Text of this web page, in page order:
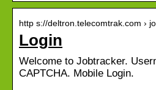
http s://deltron.telecomtrak.com ›
Login
Welcome to Jobtracker.
CAPTCHA. Mobile Login.